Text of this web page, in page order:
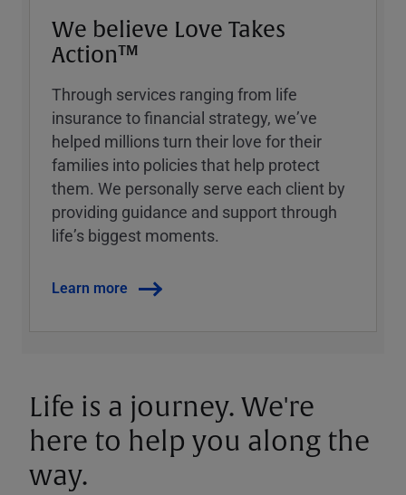
We believe Love Takes
Action™
Through services ranging from life
insurance to financial strategy, weʼve
helped millions turn their love for their
families into policies that help protect
them. We personally serve each client by
providing guidance and support through
lifeʼs biggest moments.
Learn more
Life is a journey. We're
here to help you along the
way.